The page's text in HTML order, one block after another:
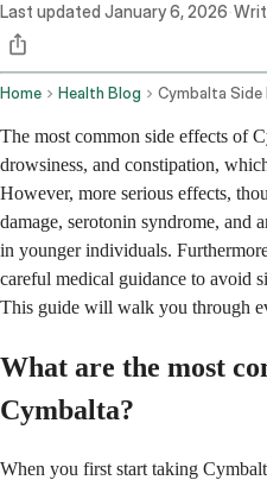
Last updated January 6, 2026 ·
Home Health Blog Cymbalta
The most common side effects of
drowsiness, and constipation,
However, more serious effects,
damage, serotonin syndrome, and
in younger individuals.
careful medical guidance to avoid
This guide will walk you through
What are the most
Cymbalta?
When you first start taking